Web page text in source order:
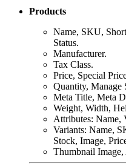
Products
Name, SKU,
Status.
Manufacturer.
Tax Class.
Price, Special
Quantity, Manage
Meta Title, Meta
Weight, Width,
Attributes: Name,
Variants: Name,
Stock, Image,
Thumbnail